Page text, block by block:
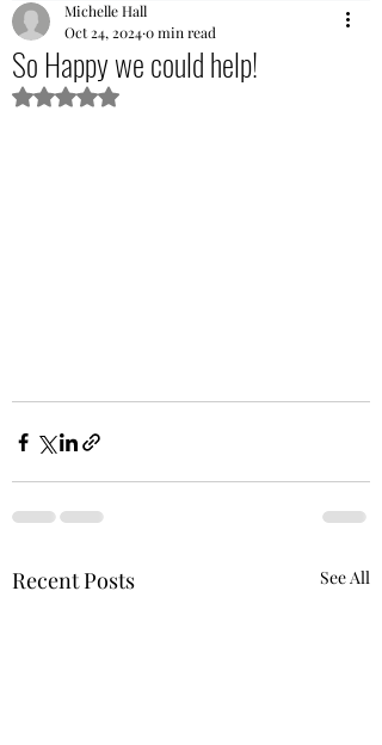
So Happy we could help!
Michelle Hall
Oct 24, 20240 min read
Rated NaN out of 5 stars.
Recent Posts See All